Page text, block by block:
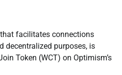
facilitates connections
decentralized purposes, is
Token (WCT) on Optimism’s